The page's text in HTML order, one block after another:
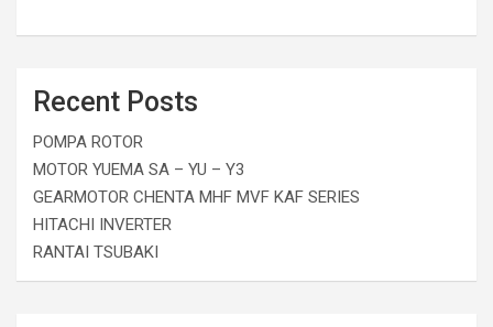
Recent Posts
POMPA ROTOR
MOTOR YUEMA SA – YU – Y3
GEARMOTOR CHENTA MHF MVF KAF SERIES
HITACHI INVERTER
RANTAI TSUBAKI